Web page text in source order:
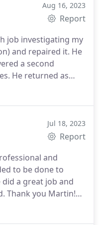
Aug 16, 2023
Report
job investigating my
and repaired it. He
a second
He returned as
new part and
the house to
this was more
Jul 18, 2023
Report
and
to be done to
a great job and
Thank you Martin!